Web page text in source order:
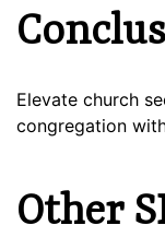
Elevate church
congregation
Other